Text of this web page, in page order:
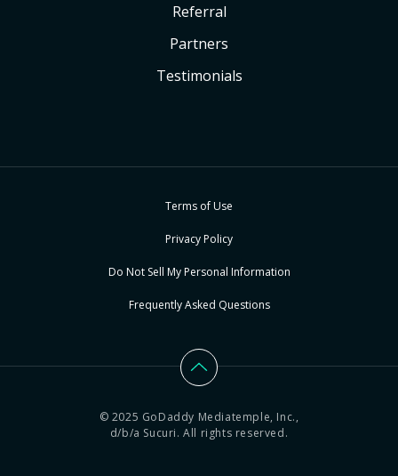
Referral
Partners
Testimonials
Terms of Use
Privacy Policy
Do Not Sell My Personal Information
Frequently Asked Questions
© 2025 GoDaddy Mediatemple, Inc.,
d/b/a Sucuri. All rights reserved.